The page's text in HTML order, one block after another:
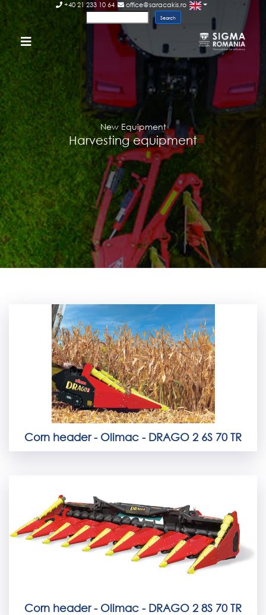
+40 21 233 10 64 office@saracakis.ro
New Equipment
Harvesting equipment
Corn header - Olimac - DRAGO 2 6S 70 TR
Corn header - Olimac - DRAGO 2 8S 70 TR